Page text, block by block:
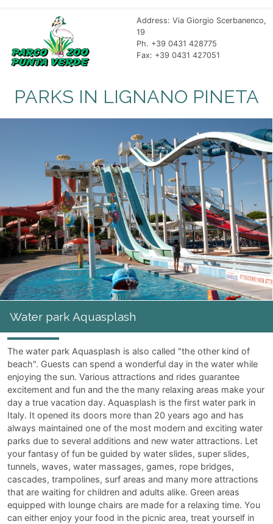
Address: Via Giorgio Scerbanenco,
19
Ph. +39 0431 428775
Fax: +39 0431 427051
PARKS IN LIGNANO PINETA
Water park Aquasplash
The water park Aquasplash is also called "the other kind of
beach". Guests can spend a wonderful day in the water while
enjoying the sun. Various attractions and rides guarantee
excitement and fun and the the many relaxing areas make your
day a true vacation day. Aquasplash is the first water park in
Italy. It opened its doors more than 20 years ago and has
always maintained one of the most modern and exciting water
parks due to several additions and new water attractions. Let
your fantasy of fun be guided by water slides, super slides,
tunnels, waves, water massages, games, rope bridges,
cascades, trampolines, surf areas and many more attractions
that are waiting for children and adults alike. Green areas
equipped with lounge chairs are made for a relaxing time. You
can either enjoy your food in the picnic area, treat yourself in